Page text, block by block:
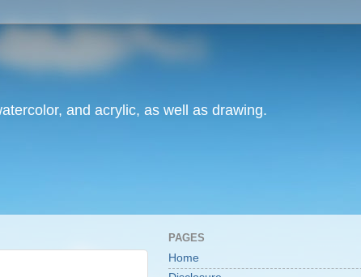
and acrylic, as well as drawing.
PAGES
Home